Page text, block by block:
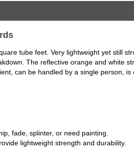
tube feet. Very lightweight yet still
The reflective orange and white
can be handled by a single person,
fade, splinter, or need painting.
lightweight strength and durability.